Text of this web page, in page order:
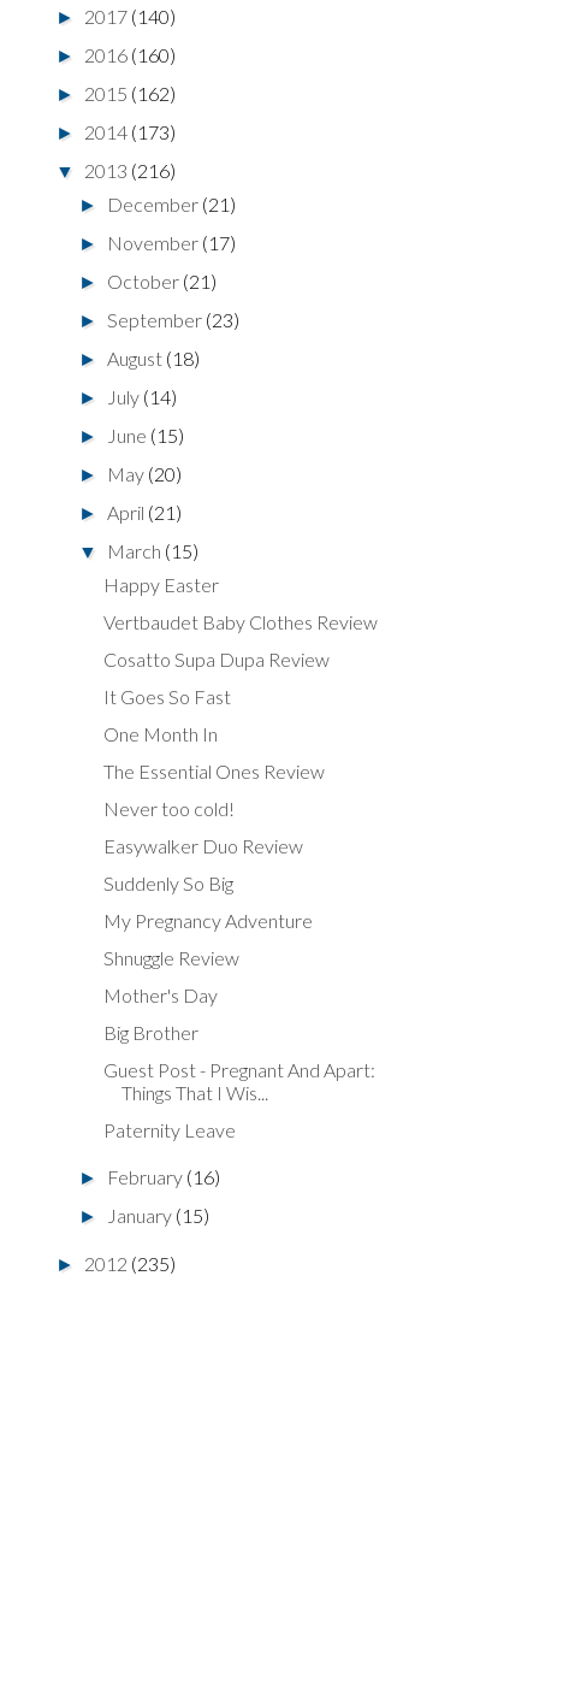
► 2017 (140)
► 2016 (160)
► 2015 (162)
► 2014 (173)
▼ 2013 (216)
► December (21)
► November (17)
► October (21)
►September (23)
►August (18)
► July (14)
► June (15)
► May (20)
►April (21)
▼ March (15)
Happy Easter
Vertbaudet Baby Clothes Review
Cosatto Supa Dupa Review
It Goes So Fast
One Month In
The Essential Ones Review
Never too cold!
Easywalker Duo Review
Suddenly So Big
My Pregnancy Adventure
Shnuggle Review
Mother's Day
Big Brother
Guest Post - Pregnant And Apart:
Things That I Wis...
Paternity Leave
► February (16)
► January (15)
► 2012 (235)